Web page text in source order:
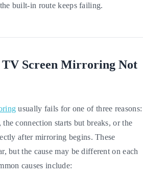
built-in route keeps failing.
TV Screen Mirroring Not
usually fails for one of three reasons:
connection starts but breaks, or the
after mirroring begins. These
but the cause may be different on each
causes include: